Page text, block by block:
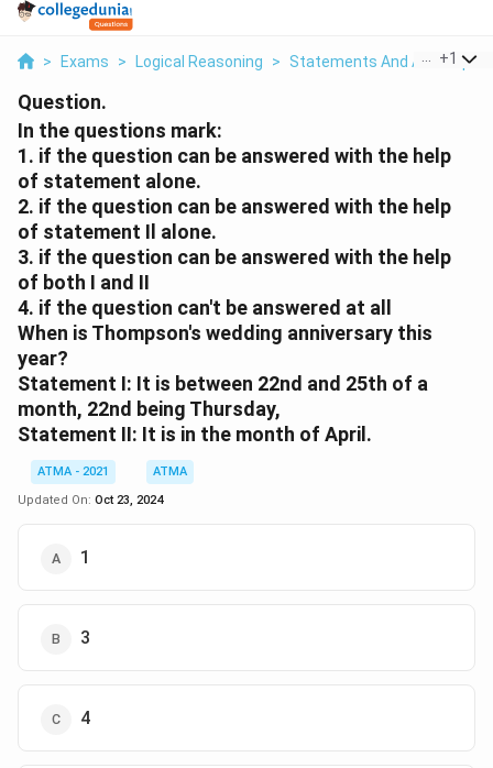
> Exams > Logical Reasoning > Statements And +1
Question.
In the questions mark:
1. if the question can be answered with the help
of statement alone.
2. if the question can be answered with the help
of statement Il alone.
3. if the question can be answered with the help
of both I and II
4. if the question can't be answered at all
When is Thompson's wedding anniversary this
year?
Statement I: It is between 22nd and 25th of a
month, 22nd being Thursday,
Statement II: It is in the month of April.
ATMA - 2021
ATMA
Updated On: Oct 23, 2024
1
3
4